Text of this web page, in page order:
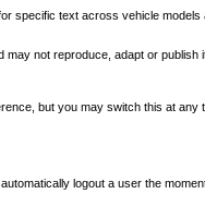
specific text across vehicle models
not reproduce, adapt or
but you may switch this at
logout a user the